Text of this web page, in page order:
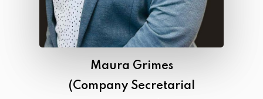
Maura Grimes
(Company Secretarial